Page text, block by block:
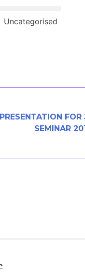
Uncategorised
SEMINAR